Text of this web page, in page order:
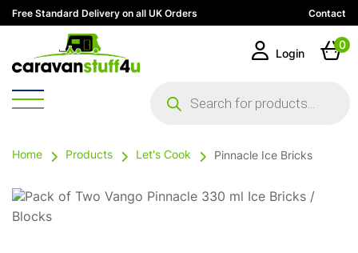
Free Standard Delivery on all UK Orders Contact
search
Login
0
Home Products Let's Cook Pinnacle Ice Bricks